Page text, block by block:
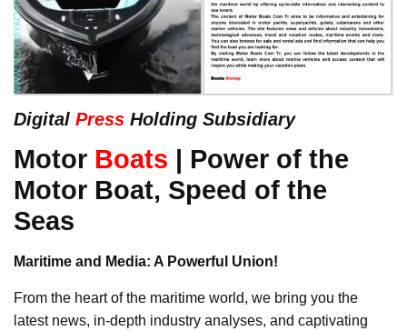
Digital Press Holding Subsidiary
Motor Boats | Power of the
Motor Boat, Speed of the
Seas
Maritime and Media: A Powerful Union!
From the heart of the maritime world, we bring you the
latest news, in-depth industry analyses, and captivating